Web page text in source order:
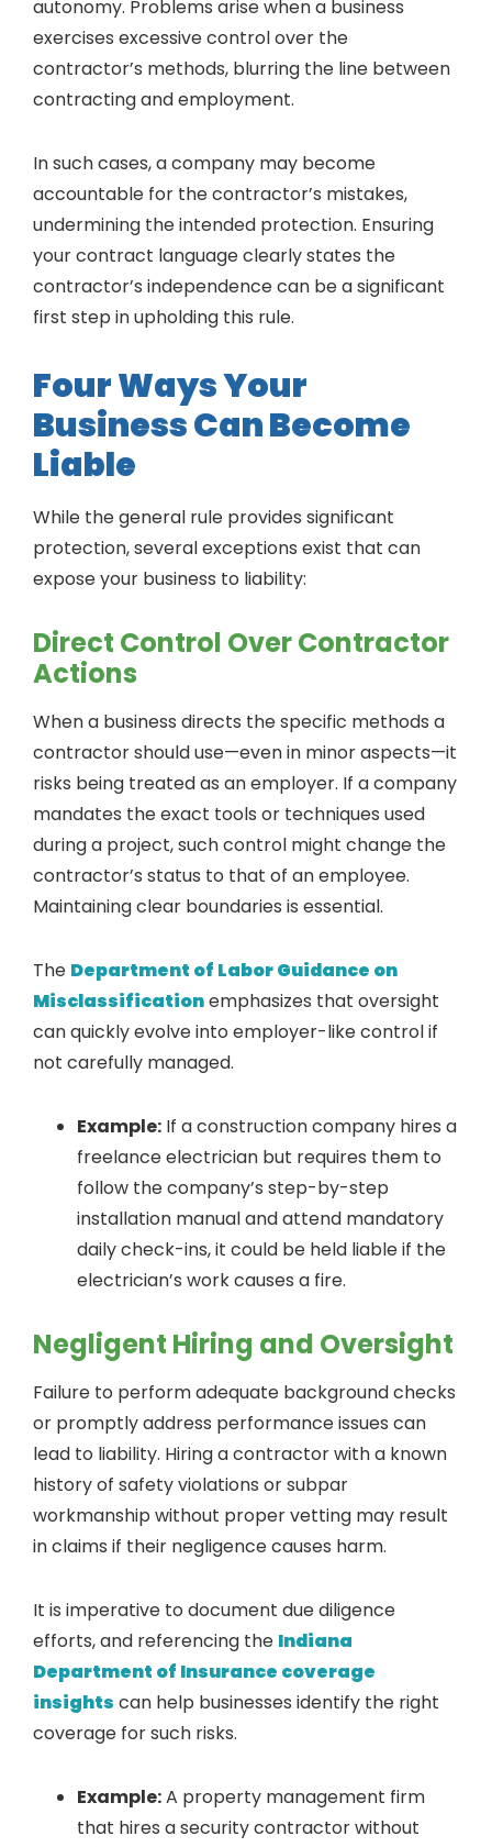
autonomy. Problems arise when a business
exercises excessive control over the
contractor’s methods, blurring the line between
contracting and employment.
In such cases, a company may become
accountable for the contractor’s mistakes,
undermining the intended protection. Ensuring
your contract language clearly states the
contractor’s independence can be a significant
first step in upholding this rule.
Four Ways Your
Business Can Become
Liable
While the general rule provides significant
protection, several exceptions exist that can
expose your business to liability:
Direct Control Over Contractor
Actions
When a business directs the specific methods a
contractor should use—even in minor aspects—it
risks being treated as an employer. If a company
mandates the exact tools or techniques used
during a project, such control might change the
contractor’s status to that of an employee.
Maintaining clear boundaries is essential.
The Department of Labor Guidance on
Misclassificationemphasizes that oversight
can quickly evolve into employer-like control if
not carefully managed.
Example: If a construction company hires a
freelance electrician but requires them to
follow the company’s step-by-step
installation manual and attend mandatory
daily check-ins, it could be held liable if the
electrician’s work causes a fire.
Negligent Hiring and Oversight
Failure to perform adequate background checks
or promptly address performance issues can
lead to liability. Hiring a contractor with a known
history of safety violations or subpar
workmanship without proper vetting may result
in claims if their negligence causes harm.
It is imperative to document due diligence
efforts, and referencing the Indiana
Department of Insurance coverage
insights can help businesses identify the right
coverage for such risks.
Example:A property management firm
that hires a security contractor without